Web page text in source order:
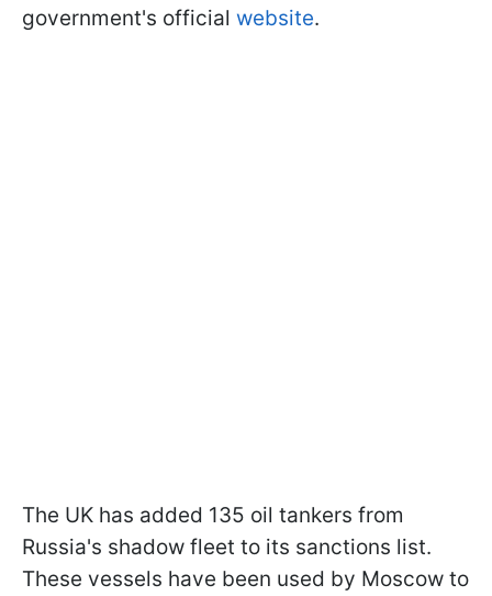
government's official website.
The UK has added 135 oil tankers from
Russia's shadow fleet to its sanctions list.
These vessels have been used by Moscow to